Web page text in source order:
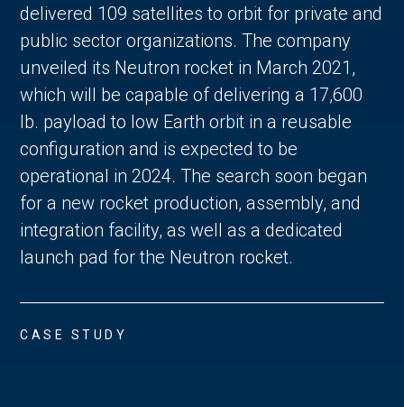
delivered 109 satellites to orbit for private and
public sector organizations. The company
unveiled its Neutron rocket in March 2021,
which will be capable of delivering a 17,600
lb. payload to low Earth orbit in a reusable
configuration and is expected to be
operational in 2024. The search soon began
for a new rocket production, assembly, and
integration facility, as well as a dedicated
launch pad for the Neutron rocket.
CASE STUDY